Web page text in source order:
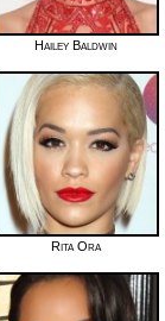
Hailey Baldwin
Rita Ora